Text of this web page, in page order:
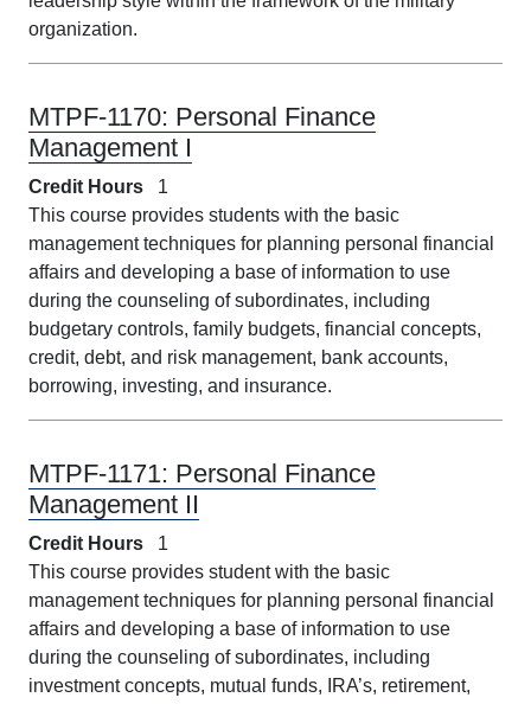
organization.
MTPF-1170: Personal Finance
Management I
Credit Hours
1
This course provides students with the basic
management techniques for planning personal financial
affairs and developing a base of information to use
during the counseling of subordinates, including
budgetary controls, family budgets, financial concepts,
credit, debt, and risk management, bank accounts,
borrowing, investing, and insurance.
MTPF-1171: Personal Finance
Management II
Credit Hours
1
This course provides student with the basic
management techniques for planning personal financial
affairs and developing a base of information to use
during the counseling of subordinates, including
investment concepts, mutual funds, IRA’s, retirement,